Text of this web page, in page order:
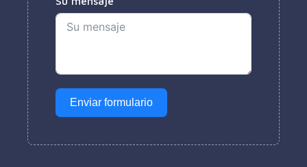
Enviar formulario